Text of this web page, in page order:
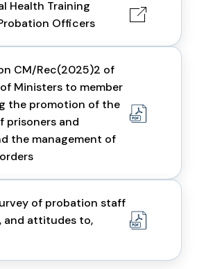
Health Training
Officers
CM/Rec(2025)2 of
Ministers to member
the promotion of the
prisoners and
the management of
of probation staff
and attitudes to,